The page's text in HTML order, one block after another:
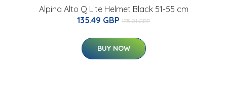
Alpina Alto Q Lite Helmet Black 51-55 cm
135.49 GBP 175.01 GBP
BUY NOW